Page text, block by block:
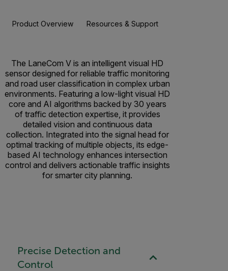
Product Overview Resources & Support
The LaneCom V is an intelligent visual HD
sensor designed for reliable traffic monitoring
and road user classification in complex urban
environments. Featuring a low-light visual HD
core and AI algorithms backed by 30 years
of traffic detection expertise, it provides
detailed vision and continuous data
collection. Integrated into the signal head for
optimal tracking of multiple objects, its edge-
based AI technology enhances intersection
control and delivers actionable traffic insights
for smarter city planning.
Precise Detection and
Control